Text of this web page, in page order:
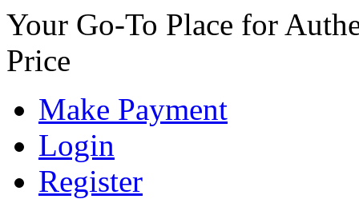
Your Go-To Place for
Price
Make Payment
Login
Register